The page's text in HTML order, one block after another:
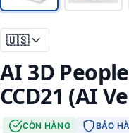
🇺🇸
AI 3D
CCD21 (AI
· CÒN HÀNG BẢO